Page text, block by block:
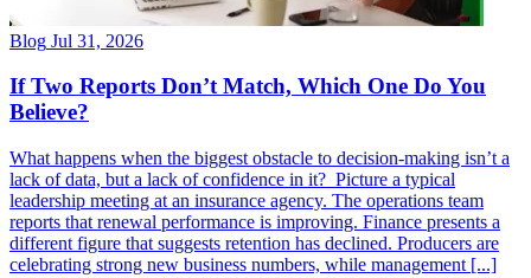
Blog Jul 31, 2026